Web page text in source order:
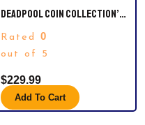
DEADPOOL COIN COLLECTION’
Rated 0
out of 5
$229.99
Add To Cart